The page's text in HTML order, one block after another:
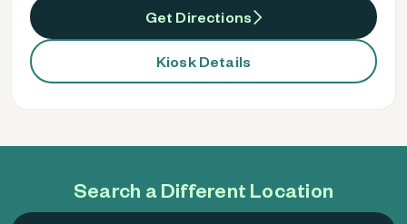
Search a Different Location
Get Directions
Kiosk Details